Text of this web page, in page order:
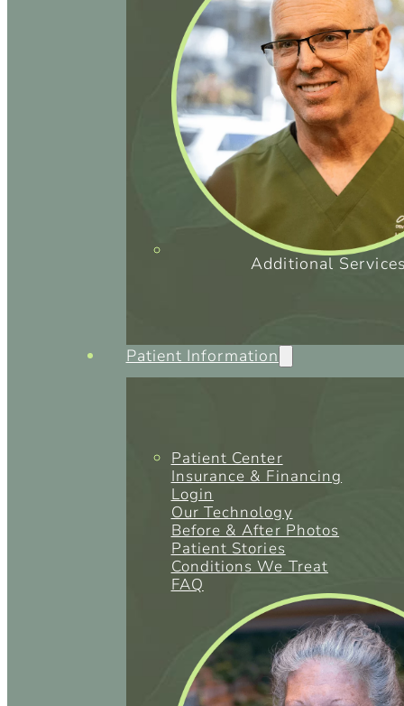
Additional
Patient Information
Patient Center
Insurance & Financing
Login
Our Technology
Before & After Photos
Patient Stories
Conditions We Treat
FAQ